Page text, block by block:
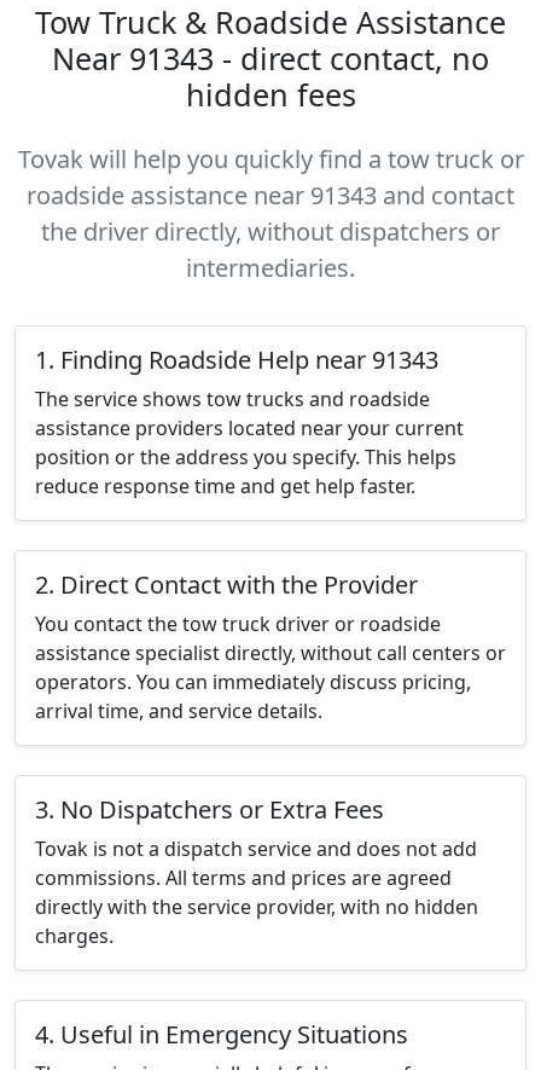
Tow Truck & Roadside Assistance
Near 91343 - direct contact, no
hidden fees
Tovak will help you quickly find a tow truck or
roadside assistance near 91343 and contact
the driver directly, without dispatchers or
intermediaries.
1. Finding Roadside Help near 91343
The service shows tow trucks and roadside
assistance providers located near your current
position or the address you specify. This helps
reduce response time and get help faster.
2. Direct Contact with the Provider
You contact the tow truck driver or roadside
assistance specialist directly, without call centers or
operators. You can immediately discuss pricing,
arrival time, and service details.
3. No Dispatchers or Extra Fees
Tovak is not a dispatch service and does not add
commissions. All terms and prices are agreed
directly with the service provider, with no hidden
charges.
4. Useful in Emergency Situations